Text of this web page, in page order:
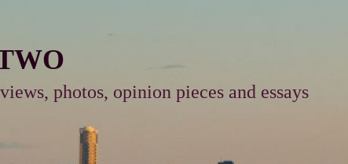
photos, opinion pieces and essays